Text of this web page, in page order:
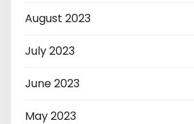
August 2023
July 2023
June 2023
May 2023